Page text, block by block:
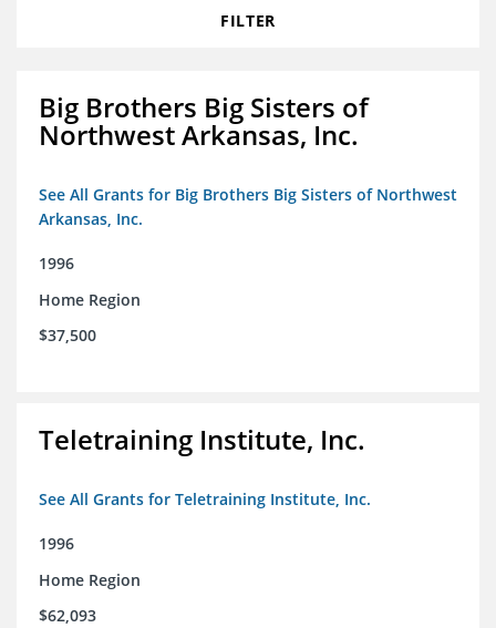
FILTER
Big Brothers Big Sisters of
Northwest Arkansas, Inc.
See All Grants for Big Brothers Big Sisters of Northwest
Arkansas, Inc.
1996
Home Region
$37,500
Teletraining Institute, Inc.
See All Grants for Teletraining Institute, Inc.
1996
Home Region
$62,093